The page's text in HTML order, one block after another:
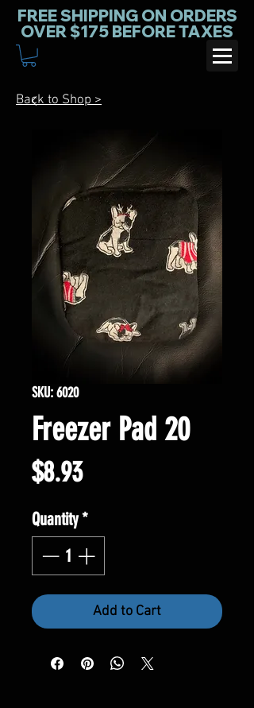
FREE SHIPPING ON ORDERS
OVER $175 BEFORE TAXES
SKU: 6020
Freezer Pad 20
$8.93Price
Quantity*
Add to Cart
Back to Shop >